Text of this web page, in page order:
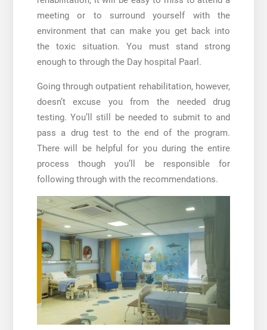
meeting or to surround yourself with the
environment that can make you get back into
the toxic situation. You must stand strong
enough to through the Day hospital Paarl .
Going through outpatient rehabilitation, however,
doesn’t excuse you from the needed drug
testing. You’ll still be needed to submit to and
pass a drug test to the end of the program.
There will be helpful for you during the entire
process though you’ll be responsible for
following through with the recommendations.